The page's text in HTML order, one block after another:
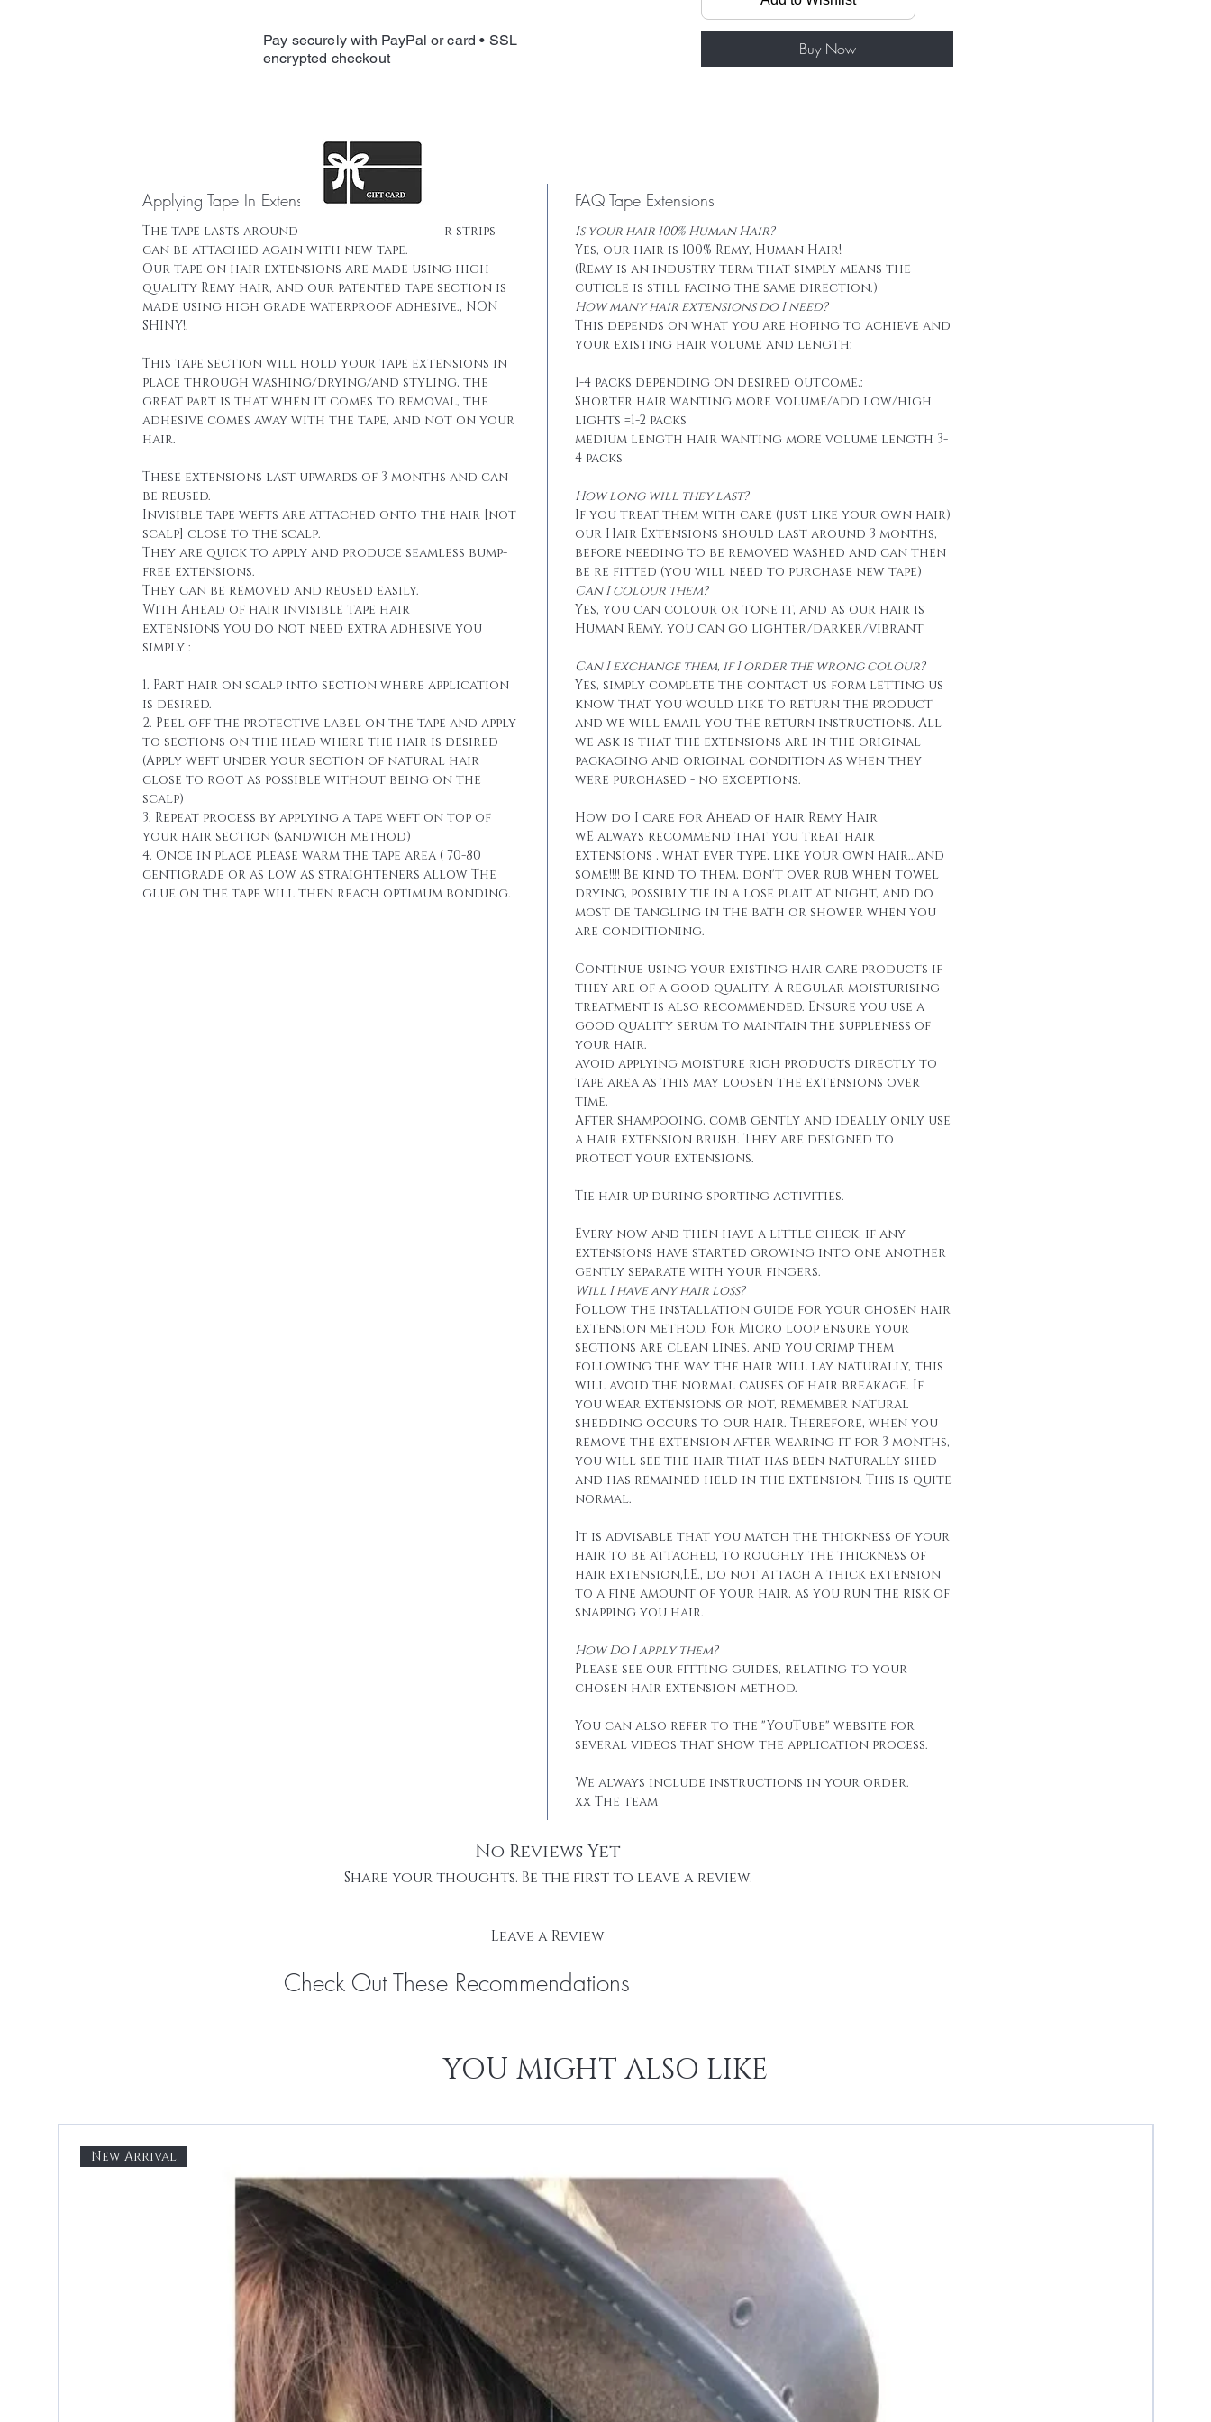
Total weight: 60g/ package
Tape: Blue lace tape
Buy Now
Applying Tape In Extensions
The tape lasts around 16 weeks and the hair strips
can be attached again with new tape.
Our tape on hair extensions are made using high
quality Remy hair, and our patented tape section is
made using high grade waterproof adhesive., NON
SHINY!.
This tape section will hold your tape extensions in
place through washing/drying/and styling, the
great part is that when it comes to removal, the
adhesive comes away with the tape, and not on your
hair.
These extensions last upwards of 3 months and can
be reused.
Invisible tape wefts are attached onto the hair [not
scalp] close to the scalp.
They are quick to apply and produce seamless bump-
free extensions.
They can be removed and reused easily.
With Ahead of hair invisible tape hair
extensions you do not need extra adhesive you
simply :
1. Part hair on scalp into section where application
is desired.
2. Peel off the protective label on the tape and apply
to sections on the head where the hair is desired
(Apply weft under your section of natural hair
close to root as possible without being on the
scalp)
3. Repeat process by applying a tape weft on top of
your hair section (sandwich method)
4. Once in place please warm the tape area ( 70-80
centigrade or as low as straighteners allow The
glue on the tape will then reach optimum bonding.
FAQ Tape Extensions
Is your hair 100% Human Hair?
Yes, our hair is 100% Remy, Human Hair!
(Remy is an industry term that simply means the
cuticle is still facing the same direction.)
How many hair extensions do I need?
This depends on what you are hoping to achieve and
your existing hair volume and length:
1-4 packs depending on desired outcome,:
Shorter hair wanting more volume/add low/high
lights =1-2 packs
medium length hair wanting more volume length 3-
4 packs
How long will they last?
If you treat them with care (just like your own hair)
our Hair Extensions should last around 3 months,
before needing to be removed washed and can then
be re fitted (you will need to purchase new tape)
Can I colour them?
Yes, you can colour or tone it, and as our hair is
Human Remy, you can go lighter/darker/vibrant
Can I exchange them, if I order the wrong colour?
Yes, simply complete the contact us form letting us
know that you would like to return the product
and we will email you the return instructions. All
we ask is that the extensions are in the original
packaging and original condition as when they
were purchased - no exceptions.
How do I care for Ahead of hair Remy Hair
wE always recommend that you treat hair
extensions , what ever type, like your own hair...and
some!!!! Be kind to them, don't over rub when towel
drying, possibly tie in a lose plait at night, and do
most de tangling in the bath or shower when you
are conditioning.
Continue using your existing hair care products if
they are of a good quality. A regular moisturising
treatment is also recommended. Ensure you use a
good quality serum to maintain the suppleness of
your hair.
avoid applying moisture rich products directly to
tape area as this may loosen the extensions over
time.
After shampooing, comb gently and ideally only use
a hair extension brush. They are designed to
protect your extensions.
Tie hair up during sporting activities.
Every now and then have a little check, if any
extensions have started growing into one another
gently separate with your fingers.
Will I have any hair loss?
Follow the installation guide for your chosen hair
extension method. For Micro loop ensure your
sections are clean lines. and you crimp them
following the way the hair will lay naturally, this
will avoid the normal causes of hair breakage. If
you wear extensions or not, remember natural
shedding occurs to our hair. Therefore, when you
remove the extension after wearing it for 3 months,
you will see the hair that has been naturally shed
and has remained held in the extension. This is quite
normal.
It is advisable that you match the thickness of your
hair to be attached, to roughly the thickness of
hair extension,I.E., do not attach a thick extension
to a fine amount of your hair, as you run the risk of
snapping you hair.
How Do I apply them?
Please see our fitting guides, relating to your
chosen hair extension method.
You can also refer to the "YouTube" website for
several videos that show the application process.
We always include instructions in your order.
xx The team
No Reviews Yet
Share your thoughts. Be the first to leave a review.
Leave a Review
Pay securely with PayPal or card • SSL
encrypted checkout
Check Out These Recommendations
YOU MIGHT ALSO LIKE
New Arrival